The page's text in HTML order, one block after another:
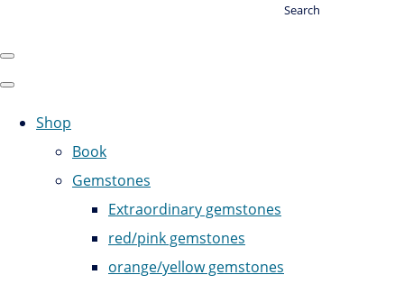
Search
Shop
Book
Gemstones
Extraordinary gemstones
red/pink gemstones
orange/yellow gemstones